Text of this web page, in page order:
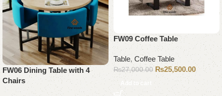
FW06 Dining Table with 4
Chairs
FW09 Coffee Table
Table, Coffee Table
₨27,000.00 ₨25,500.00
Add to cart